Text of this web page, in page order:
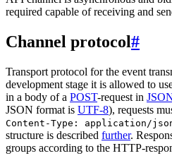
required capable of receiving and
Channel protocol#
Transport protocol for the event
development stage it is allowed to
in a body of a POST-request in
JSON format is UTF-8), requests
Content-Type: application/
structure is described further.
groups according to the HTTP-